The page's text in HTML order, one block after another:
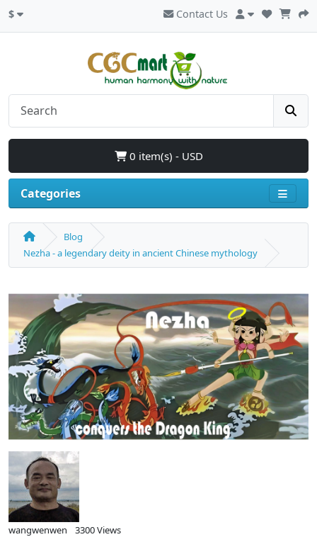
$ Contact Us
0 item(s) - USD
Categories
Blog
Nezha - a legendary deity in ancient Chinese mythology
wangwenwen 3300 Views